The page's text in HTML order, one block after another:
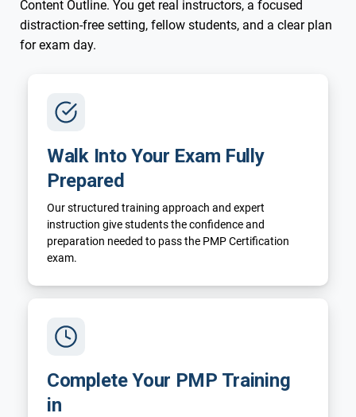
Content Outline. You get real instructors, a focused
distraction-free setting, fellow students, and a clear plan
for exam day.
Walk Into Your Exam Fully
Prepared
Our structured training approach and expert
instruction give students the confidence and
preparation needed to pass the PMP Certification
exam.
Complete Your PMP Training
in